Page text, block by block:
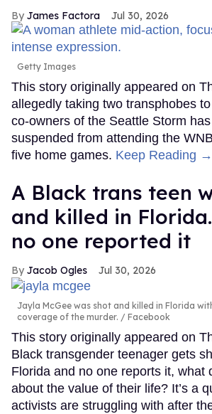
James Factora Jul 30, 2026
Getty Images
This story originally appeared on
allegedly taking two transphobes
co-owners of the Seattle Storm
suspended from attending the
five home games. Keep Reading →
A Black trans teen
and killed in
no one reported it
Jacob Ogles Jul 30, 2026
Jayla McGee was shot and killed in Florida
coverage of the murder.
Facebook
This story originally appeared on
Black transgender teenager gets
Florida and no one reports it, what
about the value of their life? It’s a
activists are struggling with after